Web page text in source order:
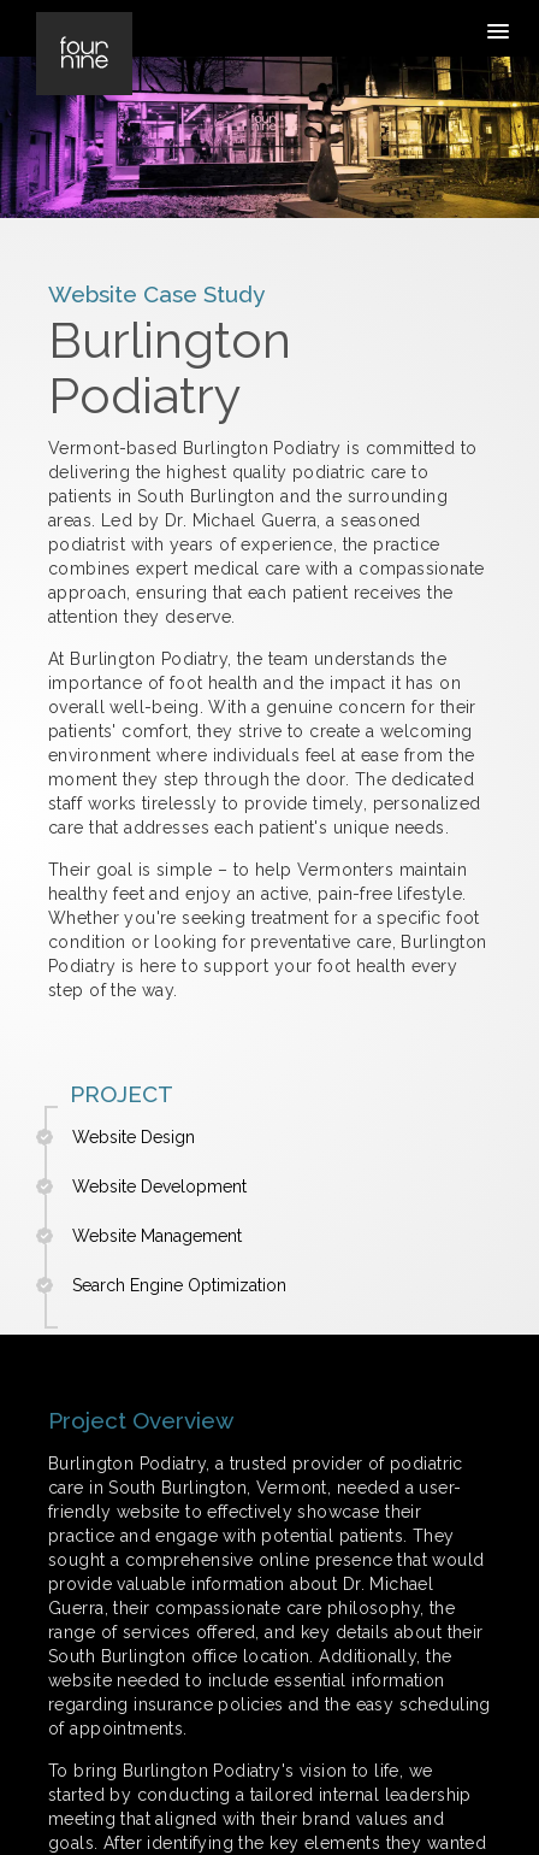
Website Case Study
Burlington
Podiatry
Vermont-based Burlington Podiatry is committed to
delivering the highest quality podiatric care to
patients in South Burlington and the surrounding
areas. Led by Dr. Michael Guerra, a seasoned
podiatrist with years of experience, the practice
combines expert medical care with a compassionate
approach, ensuring that each patient receives the
attention they deserve.
At Burlington Podiatry, the team understands the
importance of foot health and the impact it has on
overall well-being. With a genuine concern for their
patients' comfort, they strive to create a welcoming
environment where individuals feel at ease from the
moment they step through the door. The dedicated
staff works tirelessly to provide timely, personalized
care that addresses each patient's unique needs.
Their goal is simple – to help Vermonters maintain
healthy feet and enjoy an active, pain-free lifestyle.
Whether you're seeking treatment for a specific foot
condition or looking for preventative care, Burlington
Podiatry is here to support your foot health every
step of the way.
PROJECT
Website Design
Website Development
Website Management
Search Engine Optimization
Project Overview
Burlington Podiatry, a trusted provider of podiatric
care in South Burlington, Vermont, needed a user-
friendly website to effectively showcase their
practice and engage with potential patients. They
sought a comprehensive online presence that would
provide valuable information about Dr. Michael
Guerra, their compassionate care philosophy, the
range of services offered, and key details about their
South Burlington office location. Additionally, the
website needed to include essential information
regarding insurance policies and the easy scheduling
of appointments.
To bring Burlington Podiatry's vision to life, we
started by conducting a tailored internal leadership
meeting that aligned with their brand values and
goals. After identifying the key elements they wanted